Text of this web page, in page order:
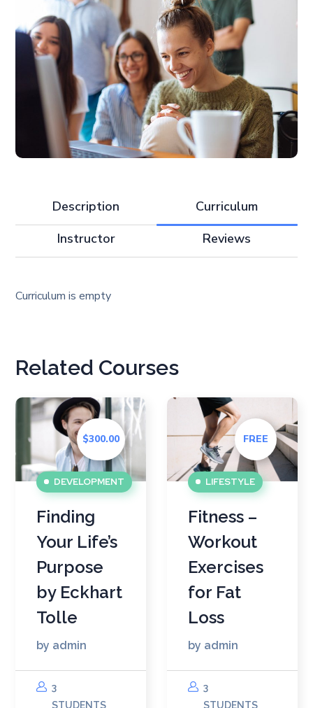
Description
Curriculum
Instructor
Reviews
Curriculum is empty
Related Courses
$300.00
DEVELOPMENT
Finding
Your Life’s
Purpose
by Eckhart
Tolle
by admin
3
STUDENTS
FREE
LIFESTYLE
Fitness –
Workout
Exercises
for Fat
Loss
by admin
3
STUDENTS